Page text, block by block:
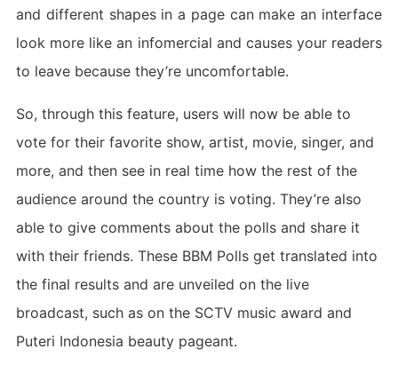
and different shapes in a page can make an interface
look more like an infomercial and causes your readers
to leave because they’re uncomfortable.
So, through this feature, users will now be able to
vote for their favorite show, artist, movie, singer, and
more, and then see in real time how the rest of the
audience around the country is voting. They’re also
able to give comments about the polls and share it
with their friends. These BBM Polls get translated into
the final results and are unveiled on the live
broadcast, such as on the SCTV music award and
Puteri Indonesia beauty pageant.